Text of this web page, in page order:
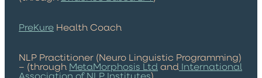
PreKure Health Coach
NLP Practitioner (Neuro Linguistic Programming)
– (through MetaMorphosis Ltd and International